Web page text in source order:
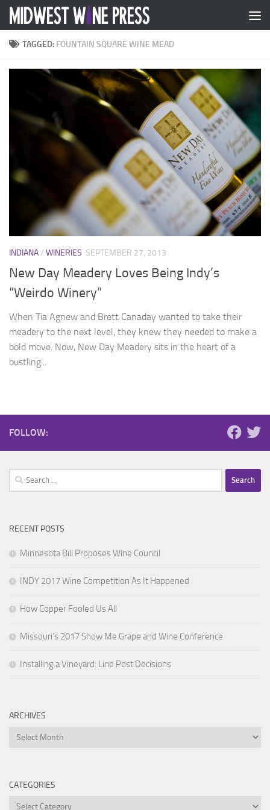
Skip to content
TAGGED: FOUNTAIN SQUARE WINE MEAD
INDIANA/ WINERIES SEPTEMBER 27, 2013
New Day Meadery Loves Being Indy’s
“Weirdo Winery”
When Tia Agnew and Brett Canaday wanted to take their
meadery to the next level, they knew they needed to make a
bold move. Now, New Day Meadery sits in the heart of a
bustling...
FOLLOW:
Search
for:
RECENT POSTS
Minnesota Bill Proposes Wine Council
INDY 2017 Wine Competition As It Happened
How Copper Fooled Us All
Missouri’s 2017 Show Me Grape and Wine Conference
Installing a Vineyard: Line Post Decisions
ARCHIVES
Archives
CATEGORIES
Categories